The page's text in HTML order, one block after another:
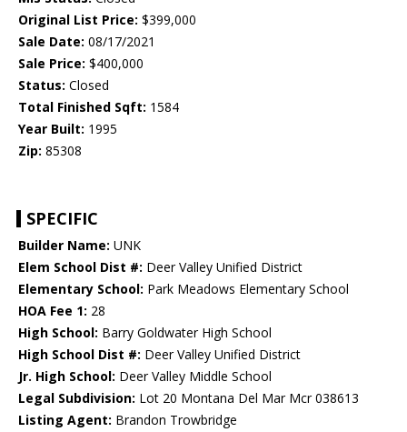
Original List Price: $399,000
Sale Date: 08/17/2021
Sale Price: $400,000
Status: Closed
Total Finished Sqft: 1584
Year Built: 1995
Zip: 85308
SPECIFIC
Builder Name: UNK
Elem School Dist #: Deer Valley Unified District
Elementary School: Park Meadows Elementary School
HOA Fee 1: 28
High School: Barry Goldwater High School
High School Dist #: Deer Valley Unified District
Jr. High School: Deer Valley Middle School
Legal Subdivision: Lot 20 Montana Del Mar Mcr 038613
Listing Agent: Brandon Trowbridge